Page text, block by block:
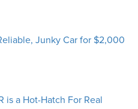
Junky Car for $2,000
is a Hot-Hatch For Real